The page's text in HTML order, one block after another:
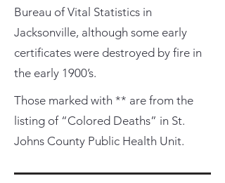
Bureau of Vital Statistics in
Jacksonville, although some early
certificates were destroyed by fire in
the early 1900’s.
Those marked with ** are from the
listing of “Colored Deaths” in St.
Johns County Public Health Unit.